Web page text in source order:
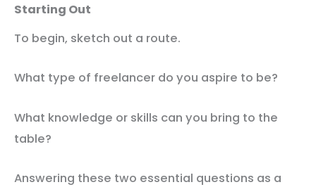
Starting Out
To begin, sketch out a route.
What type of freelancer do you aspire to be?
What knowledge or skills can you bring to the
table?
Answering these two essential questions as a